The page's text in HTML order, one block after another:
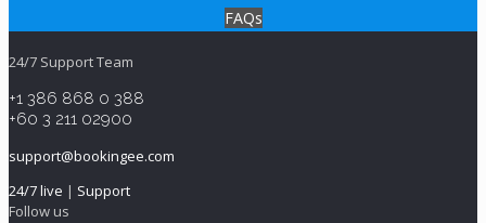
FAQs
24/7 Support Team
+1 386 868 0 388
+60 3 211 02900
support@bookingee.com
24/7 live | Support
Follow us